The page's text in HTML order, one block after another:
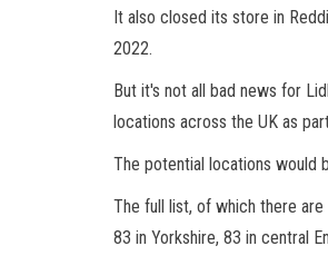
It also closed its store in
2022.
But it's not all bad news for
locations across the UK as
The potential locations would
The full list, of which there
83 in Yorkshire, 83 in central